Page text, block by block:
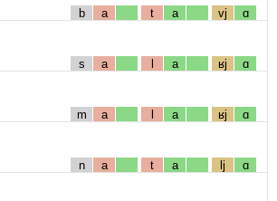
b a t a vj ɑ
s a l a ʁj ɑ
m a l a ʁj ɑ
n a t a lj ɑ